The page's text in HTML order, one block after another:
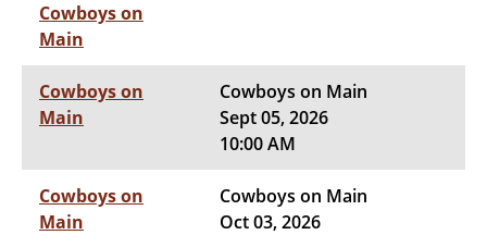
Cowboys on
Main
Cowboys on
Main
Cowboys on Main
Sept 05, 2026
10:00 AM
Cowboys on
Main
Cowboys on Main
Oct 03, 2026